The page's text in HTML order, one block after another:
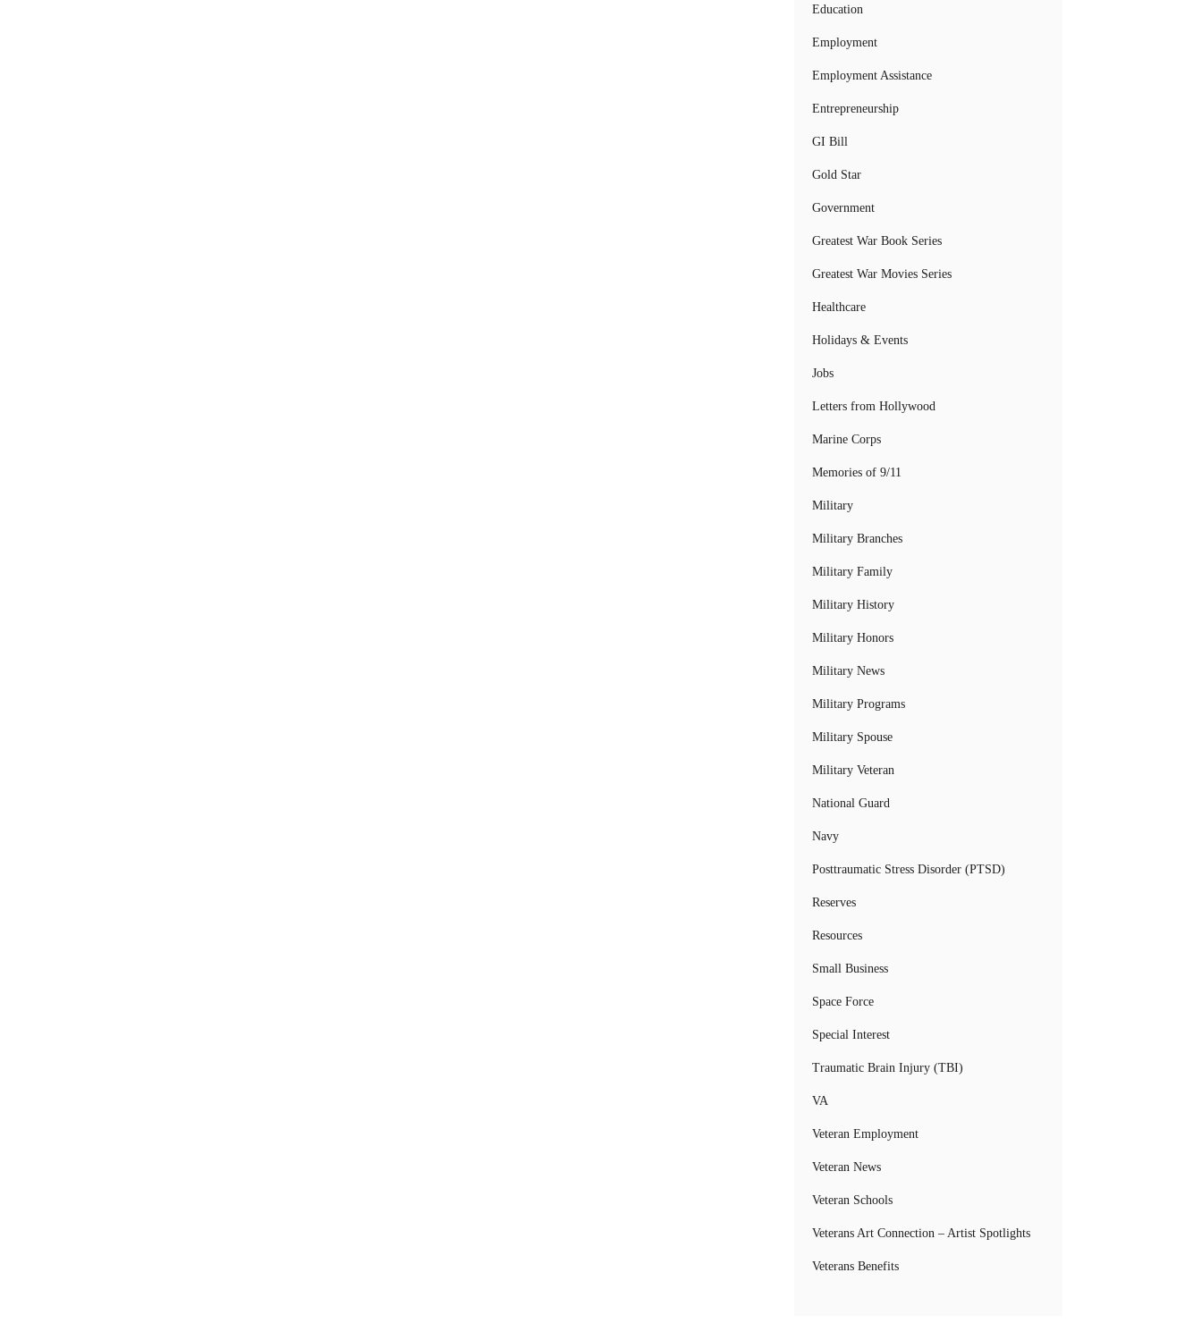
Education
Employment
Employment Assistance
Entrepreneurship
GI Bill
Gold Star
Government
Greatest War Book Series
Greatest War Movies Series
Healthcare
Holidays & Events
Jobs
Letters from Hollywood
Marine Corps
Memories of 9/11
Military
Military Branches
Military Family
Military History
Military Honors
Military News
Military Programs
Military Spouse
Military Veteran
National Guard
Navy
Posttraumatic Stress Disorder (PTSD)
Reserves
Resources
Small Business
Space Force
Special Interest
Traumatic Brain Injury (TBI)
VA
Veteran Employment
Veteran News
Veteran Schools
Veterans Art Connection – Artist Spotlights
Veterans Benefits